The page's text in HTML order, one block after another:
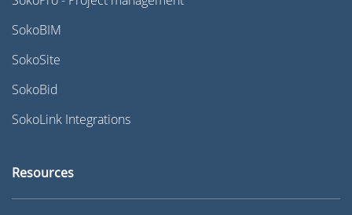
SokoBIM
SokoSite
SokoBid
SokoLink Integrations
Resources